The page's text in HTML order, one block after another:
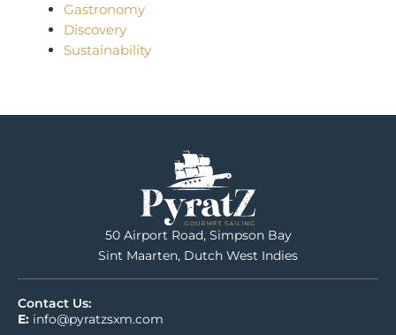
Gastronomy
Discovery
Sustainability
50 Airport Road, Simpson Bay
Sint Maarten, Dutch West Indies
Contact Us:
E: info@pyratzsxm.com